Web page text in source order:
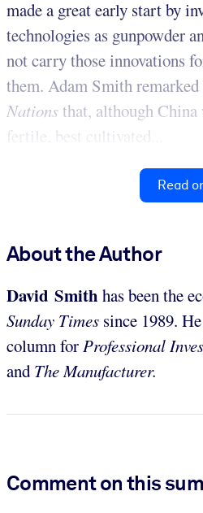
made a great early start by
technologies as gunpowder
not carry those innovations
them. Adam Smith
Nations that, although China
fertile, best cultivated...
Read
About the Author
David Smith has been the
Sunday Times since 1989.
column forProfessional
and The Manufacturer.
Comment on this